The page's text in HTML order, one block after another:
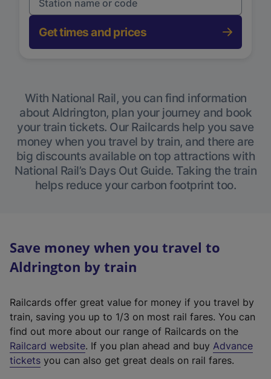
Get times and prices
With National Rail, you can find information
about Aldrington, plan your journey and book
your train tickets. Our Railcards help you save
money when you travel by train, and there are
big discounts available on top attractions with
National Rail’s Days Out Guide. Taking the train
helps reduce your carbon footprint too.
Save money when you travel to
Aldrington by train
Railcards offer great value for money if you travel by
train, saving you up to 1/3 on most rail fares. You can
find out more about our range of Railcards on the
Railcard website(
e
. If you plan ahead and buy Advance
tickets you can also get great deals on rail fares.